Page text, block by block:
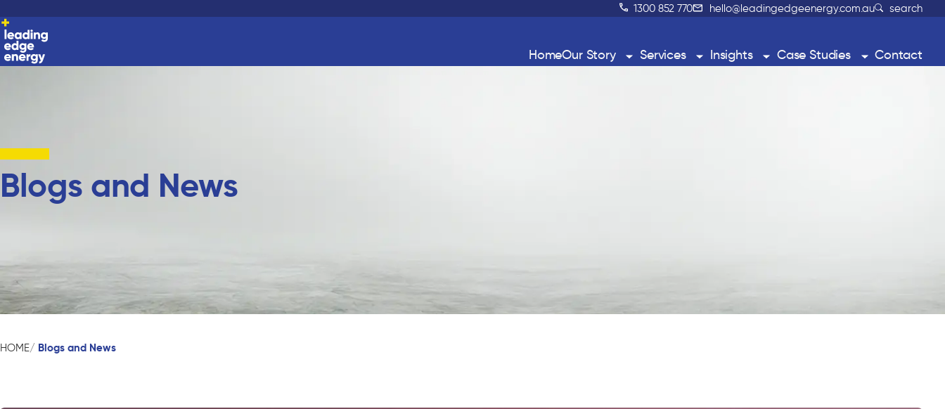
1300 852 770 hello@leadingedgeenergy.com.au search
HomeOur Story Services Insights Case Studies Contact
Blogs and News
HOME Blogs and News